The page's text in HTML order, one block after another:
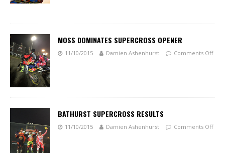
MOSS DOMINATES SUPERCROSS OPENER
11/10/2015 Damien Ashenhurst Comments Off
BATHURST SUPERCROSS RESULTS
11/10/2015 Damien Ashenhurst Comments Off